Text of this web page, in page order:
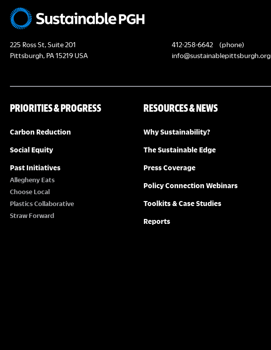
225 Ross St, Suite 201
Pittsburgh, PA 15219 USA
412-258-6642
(phone)
info@sustainablepittsburgh.org
PRIORITIES & PROGRESS
Carbon Reduction
Social Equity
Past Initiatives
Allegheny Eats
Choose Local
Plastics Collaborative
Straw Forward
RESOURCES & NEWS
Why Sustainability?
The Sustainable Edge
Press Coverage
Policy Connection Webinars
Toolkits & Case Studies
Reports